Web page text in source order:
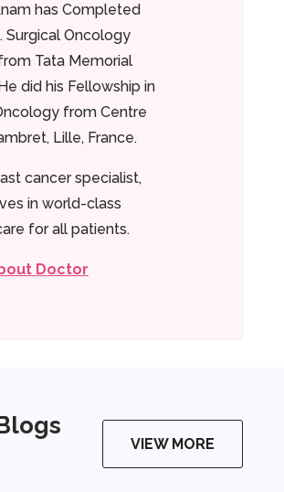
has Completed
Surgical Oncology
Tata Memorial
did his Fellowship in
from Centre
Lille, France.
cancer specialist,
in world-class
for all patients.
Doctor
VIEW MORE